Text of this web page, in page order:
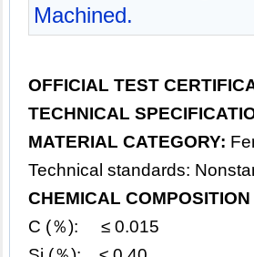
Machined.
OFFICIAL TEST
TECHNICAL
MATERIAL CATEGORY:
Technical standards:
CHEMICAL COMPOSITION
C (％): ≤ 0.015